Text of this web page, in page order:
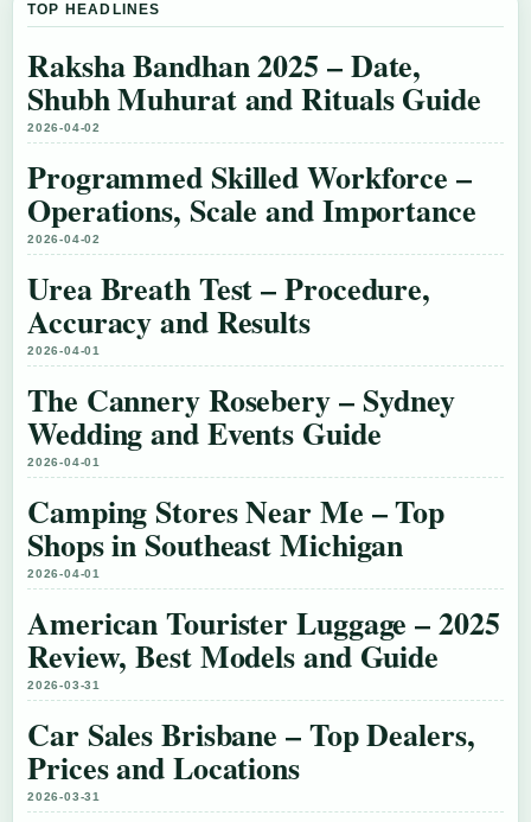
TOP HEADLINES
Raksha Bandhan 2025 – Date,
Shubh Muhurat and Rituals Guide
2026-04-02
Programmed Skilled Workforce –
Operations, Scale and Importance
2026-04-02
Urea Breath Test – Procedure,
Accuracy and Results
2026-04-01
The Cannery Rosebery – Sydney
Wedding and Events Guide
2026-04-01
Camping Stores Near Me – Top
Shops in Southeast Michigan
2026-04-01
American Tourister Luggage – 2025
Review, Best Models and Guide
2026-03-31
Car Sales Brisbane – Top Dealers,
Prices and Locations
2026-03-31